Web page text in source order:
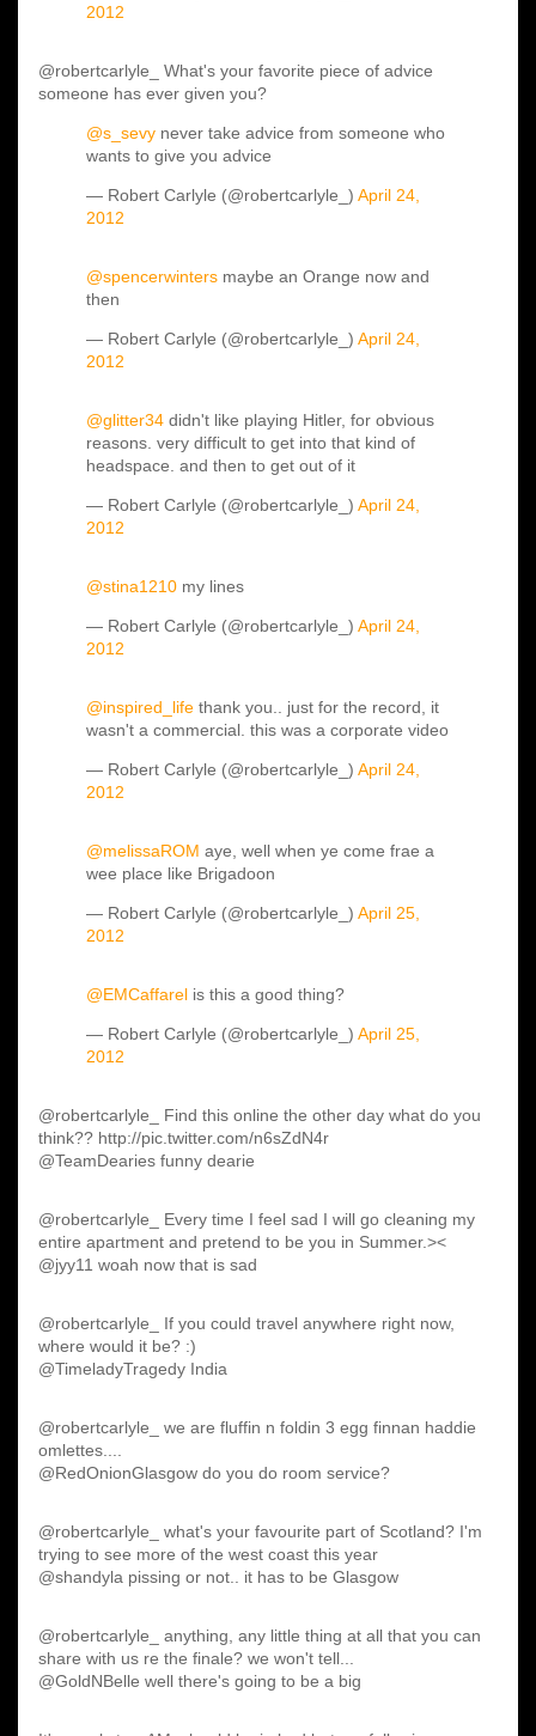
2012
@robertcarlyle_ What's your favorite piece of advice
someone has ever given you?
@s_sevy never take advice from someone who
wants to give you advice
— Robert Carlyle (@robertcarlyle_)April 24,
2012
@spencerwinters maybe an Orange now and
then
— Robert Carlyle (@robertcarlyle_)April 24,
2012
@glitter34 didn't like playing Hitler, for obvious
reasons. very difficult to get into that kind of
headspace. and then to get out of it
— Robert Carlyle (@robertcarlyle_)April 24,
2012
@stina1210 my lines
— Robert Carlyle (@robertcarlyle_)April 24,
2012
@inspired_life thank you.. just for the record, it
wasn't a commercial. this was a corporate video
— Robert Carlyle (@robertcarlyle_)April 24,
2012
@melissaROM aye, well when ye come frae a
wee place like Brigadoon
— Robert Carlyle (@robertcarlyle_)April 25,
2012
@EMCaffarel is this a good thing?
— Robert Carlyle (@robertcarlyle_)April 25,
2012
@robertcarlyle_ Find this online the other day what do you
think?? http://pic.twitter.com/n6sZdN4r
@TeamDearies funny dearie
@robertcarlyle_ Every time I feel sad I will go cleaning my
entire apartment and pretend to be you in Summer.><
@jyy11 woah now that is sad
@robertcarlyle_ If you could travel anywhere right now,
where would it be? :)
@TimeladyTragedy India
@robertcarlyle_ we are fluffin n foldin 3 egg finnan haddie
omlettes....
@RedOnionGlasgow do you do room service?
@robertcarlyle_ what's your favourite part of Scotland? I'm
trying to see more of the west coast this year
@shandyla pissing or not.. it has to be Glasgow
@robertcarlyle_ anything, any little thing at all that you can
share with us re the finale? we won't tell...
@GoldNBelle well there's going to be a big